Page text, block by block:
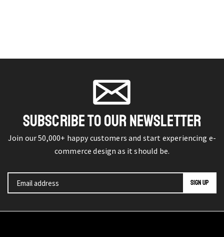
SUBSCRIBE TO OUR NEWSLETTER
Join our 50,000+ happy customers and start experiencing e-
commerce design as it should be.